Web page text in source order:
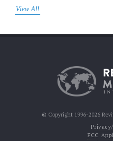
View All
© Copyright 1996-2026
FCC